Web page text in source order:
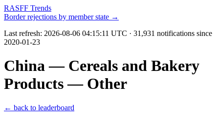
RASFF Trends
Border rejections by member state →
Last refresh: 2026-08-06 04:15:11 UTC · 31,931 notifications since
2020-01-23
China — Cereals and Bakery
Products — Other
← back to leaderboard